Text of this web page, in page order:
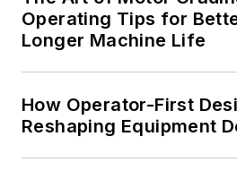
Operating Tips for
Longer Machine Life
How Operator-First
Reshaping Equipment